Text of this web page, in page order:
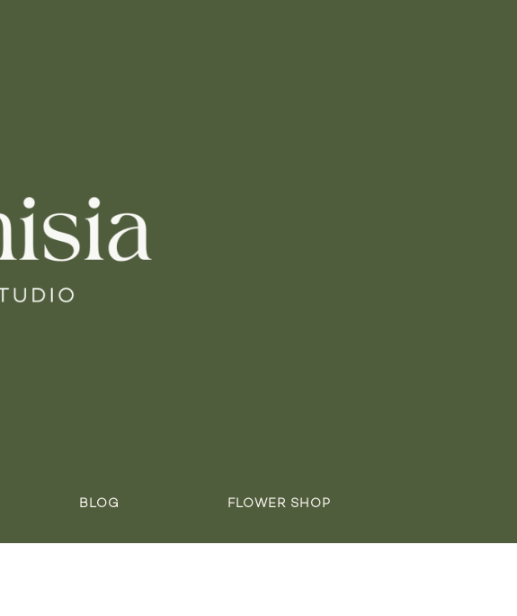
BLOG FLOWER SHOP